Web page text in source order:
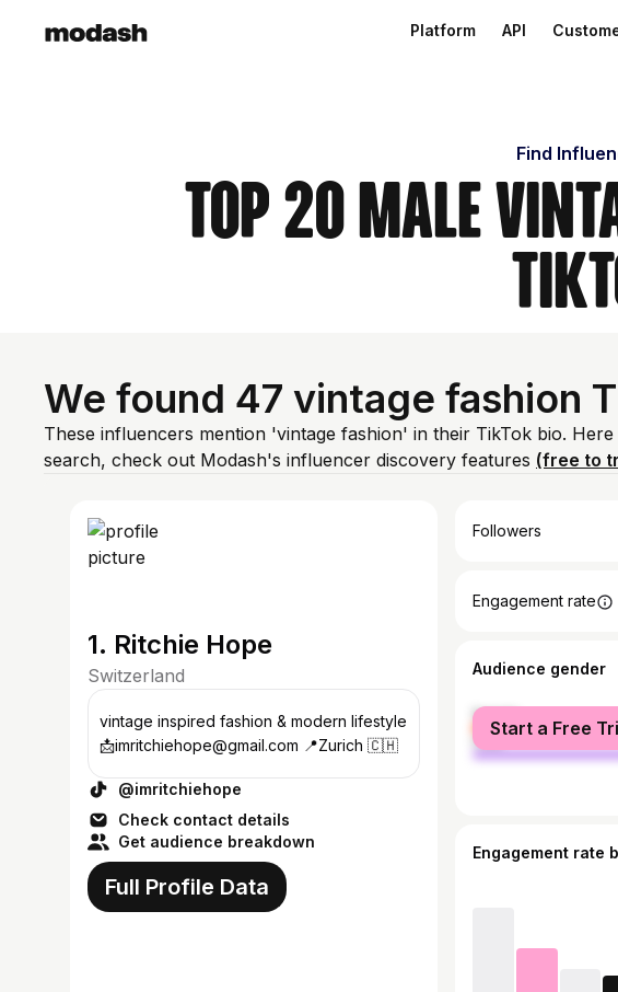
Platform API
Find
Top 20 Male
We found 47 vintage fashion
These influencers mention 'vintage fashion' in their TikTok bio.
search, check out Modash's influencer discovery features (free to
1. Ritchie Hope
Switzerland
vintage inspired fashion & modern lifestyle
📩imritchiehope@gmail.com 📍Zurich 🇨🇭
@imritchiehope
Check contact details
Get audience breakdown
Full Profile Data
Followers
Engagement rate
Audience gender
female
male
Start a Free
Engagement rate